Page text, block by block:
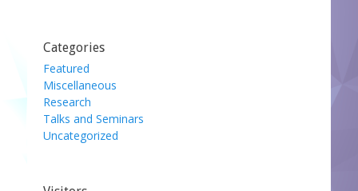
Categories
Featured
Miscellaneous
Research
Talks and Seminars
Uncategorized